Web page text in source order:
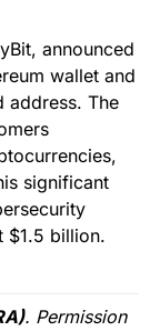
announced
wallet and
address. The
significant
$1.5 billion.
. Permission